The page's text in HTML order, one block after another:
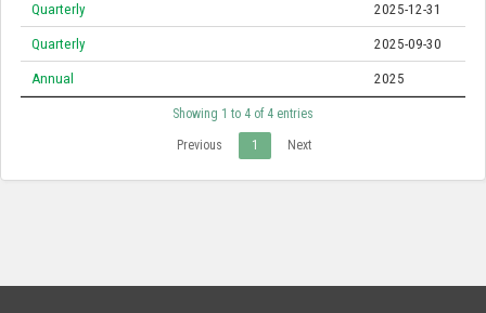
Quarterly 2025-12-31
Quarterly 2025-09-30
Annual 2025
Showing 1 to 4 of 4 entries
Previous 1 Next